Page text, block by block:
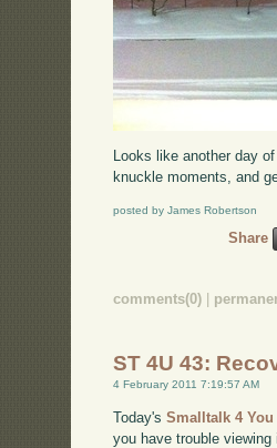
Looks like another day
knuckle moments, and
posted by James Robertson
Share
comments(0) |
ST 4U 43:
4 February 2011 7:19:57 AM
Today'sSmalltalk 4 You
you have trouble